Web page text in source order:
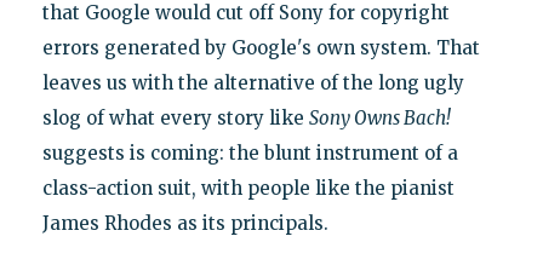
that Google would cut off Sony for copyright
errors generated by Google's own system. That
leaves us with the alternative of the long ugly
slog of what every story like Sony Owns Bach!
suggests is coming: the blunt instrument of a
class-action suit, with people like the pianist
James Rhodes as its principals.